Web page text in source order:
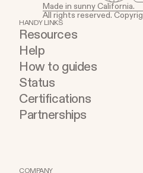
Made in sunny California.
All rights reserved.
HANDY LINKS
Resources
Help
How to guides
Status
Certifications
Partnerships
COMPANY